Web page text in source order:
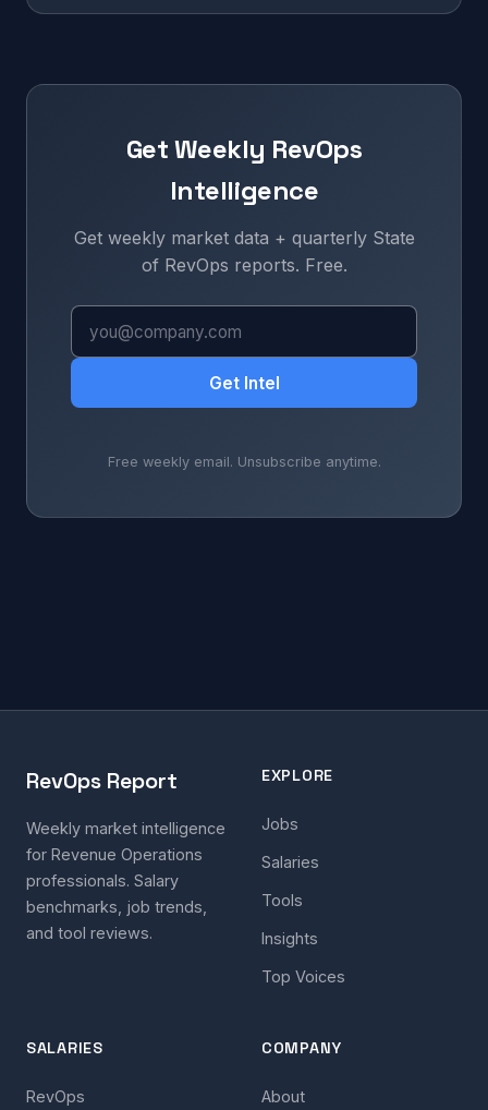
Get Weekly RevOps
Intelligence
Get weekly market data + quarterly State
of RevOps reports. Free.
Get Intel
Free weekly email. Unsubscribe anytime.
RevOps Report
Weekly market intelligence
for Revenue Operations
professionals. Salary
benchmarks, job trends,
and tool reviews.
EXPLORE
Jobs
Salaries
Tools
Insights
Top Voices
SALARIES
RevOps
COMPANY
About